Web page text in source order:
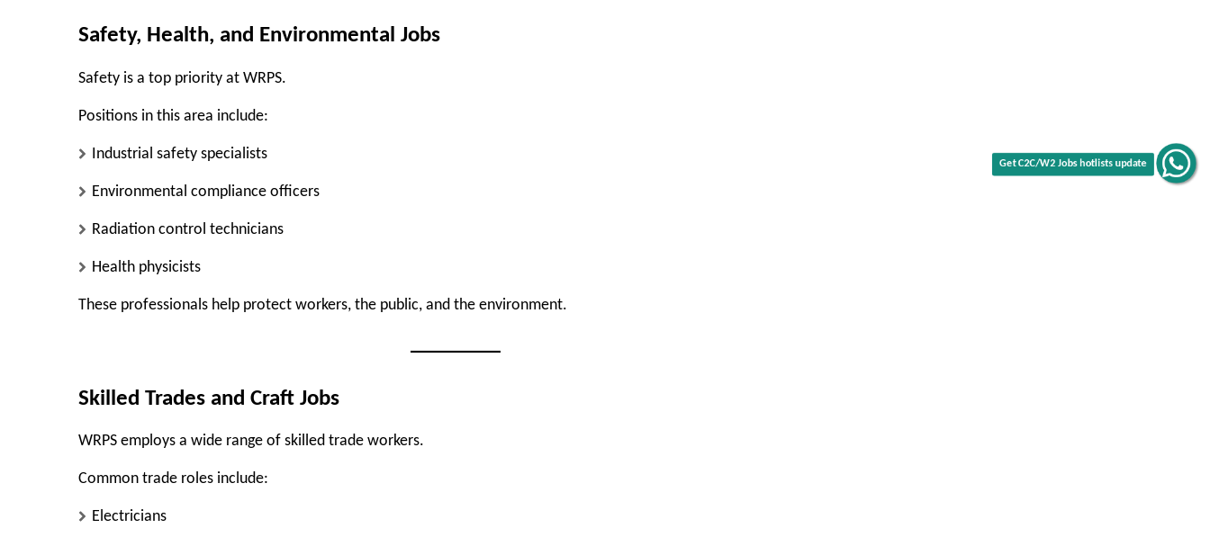
Get C2C/W2 Jobs hotlists update
Safety, Health, and Environmental Jobs
Safety is a top priority at WRPS.
Positions in this area include:
Industrial safety specialists
Environmental compliance officers
Radiation control technicians
Health physicists
These professionals help protect workers, the public, and the environment.
Skilled Trades and Craft Jobs
WRPS employs a wide range of skilled trade workers.
Common trade roles include:
Electricians